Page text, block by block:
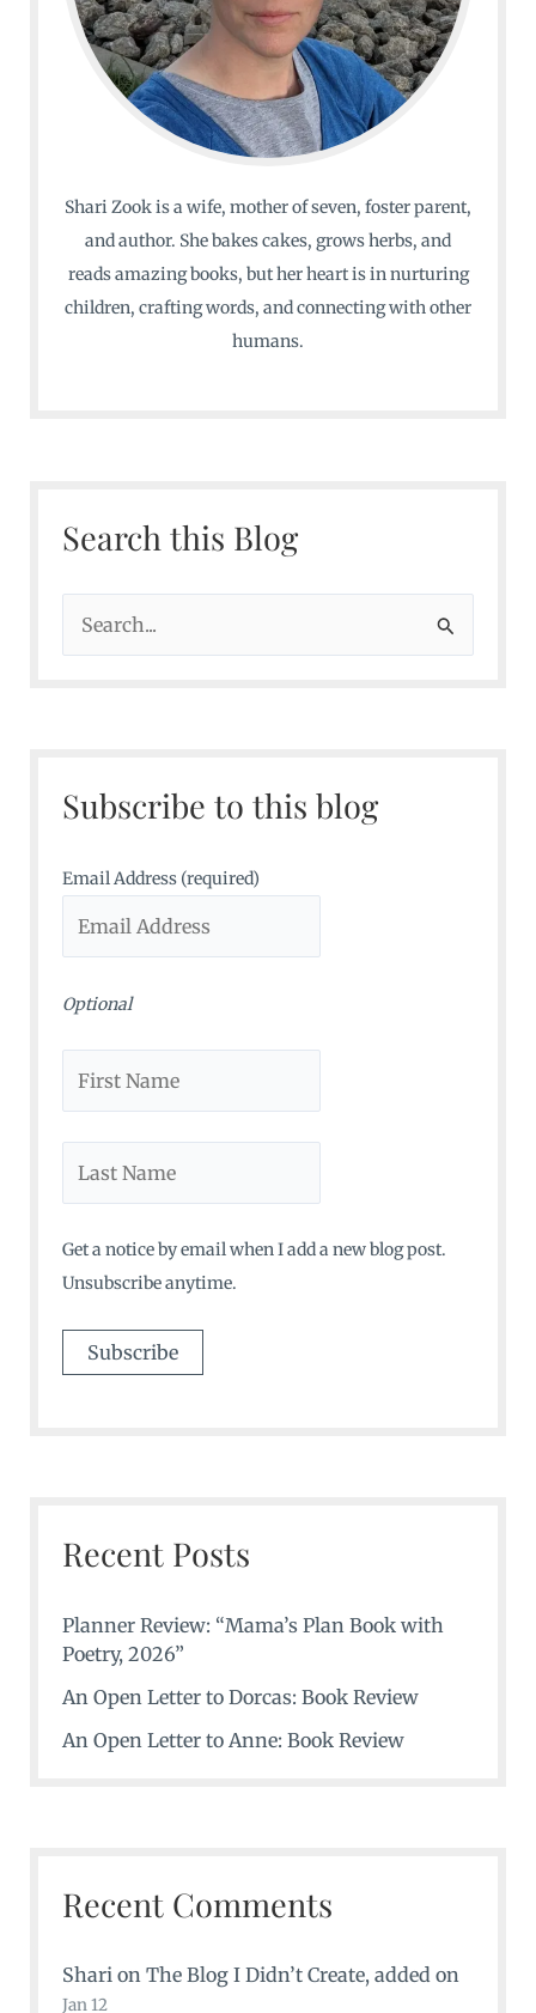
Shari Zook is a wife, mother of seven, foster parent,
and author. She bakes cakes, grows herbs, and
reads amazing books, but her heart is in nurturing
children, crafting words, and connecting with other
humans.
Search this Blog
e
h
o
:
Subscribe to this blog
Email Address (required)
Optional
Get a notice by email when I add a new blog post.
Unsubscribe anytime.
Recent Posts
Planner Review: “Mama’s Plan Book with
Poetry, 2026”
An Open Letter to Dorcas: Book Review
An Open Letter to Anne: Book Review
Recent Comments
Shari on The Blog I Didn’t Create, added on
Jan 12